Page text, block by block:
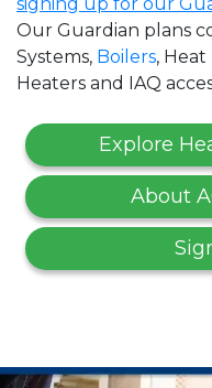
Our Guardian plans
Systems, Boilers,
Heaters and IAQ
Explore
About